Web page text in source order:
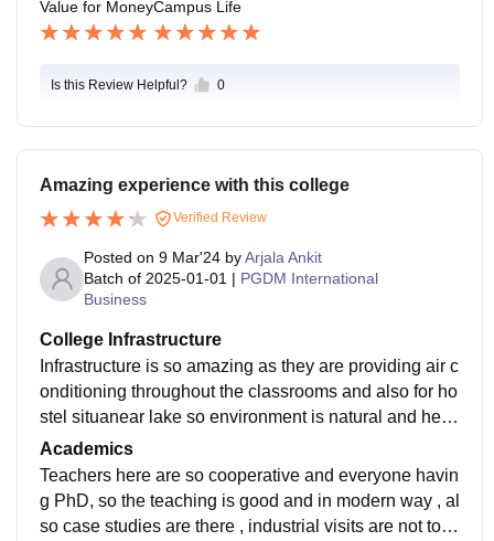
Value for MoneyCampus Life
Is this Review Helpful? 0
Amazing experience with this college
Verified Review
Posted on 9 Mar'24 byArjala Ankit
Batch of 2025-01-01 | PGDM International
Business
College Infrastructure
Infrastructure is so amazing as they are providing air c
onditioning throughout the classrooms and also for ho
stel situanear lake so environment is natural and healt
hy canteen is good and food is good as per my opinio
n.
Academics
Teachers here are so cooperative and everyone havin
g PhD, so the teaching is good and in modern way , al
so case studies are there , industrial visits are not too